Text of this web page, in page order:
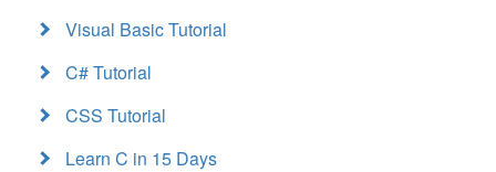
Visual Basic Tutorial
C# Tutorial
CSS Tutorial
Learn C in 15 Days